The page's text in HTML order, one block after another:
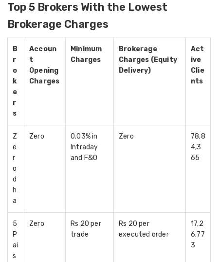
Top 5 Brokers With the Lowest
Brokerage Charges
B
r
o
k
e
r
s
Accoun
t
Opening
Charges
Minimum
Charges
Brokerage
Charges (Equity
Delivery)
Act
ive
Clie
nts
Z
e
r
o
d
h
a
Zero
0.03% in
Intraday
and F&O
Zero
78,8
4,3
65
5
P
ai
s
Zero
Rs 20 per
trade
Rs 20 per
executed order
17,2
6,77
3